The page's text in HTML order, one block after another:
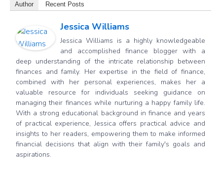
Author Recent Posts
Jessica Williams
Jessica Williams is a highly knowledgeable
and accomplished finance blogger with a
deep understanding of the intricate relationship between
finances and family. Her expertise in the field of finance,
combined with her personal experiences, makes her a
valuable resource for individuals seeking guidance on
managing their finances while nurturing a happy family life.
With a strong educational background in finance and years
of practical experience, Jessica offers practical advice and
insights to her readers, empowering them to make informed
financial decisions that align with their family's goals and
aspirations.